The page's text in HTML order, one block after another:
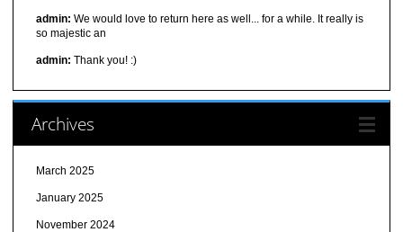
admin: We would love to return here as well... for a while. It really is
so majestic an
admin: Thank you! :)
Archives
March 2025
January 2025
November 2024